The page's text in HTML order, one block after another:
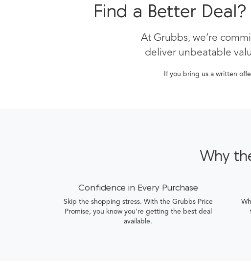
Find a Better
At Grubbs, we’re
deliver unbeatable
If you bring us a written
Why
Confidence in Every Purchase
Skip the shopping stress. With the Grubbs Price
Promise, you know you’re getting the best deal
available.